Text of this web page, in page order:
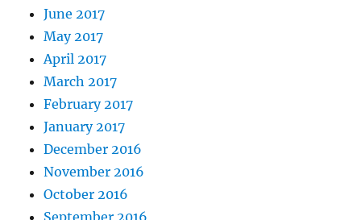
June 2017
May 2017
April 2017
March 2017
February 2017
January 2017
December 2016
November 2016
October 2016
September 2016